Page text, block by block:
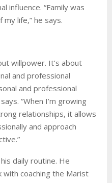
influence. “Family was
life,” he says.
willpower. It’s about
and professional
and professional
“When I’m growing
relationships, it allows
and approach
daily routine. He
coaching the Marist